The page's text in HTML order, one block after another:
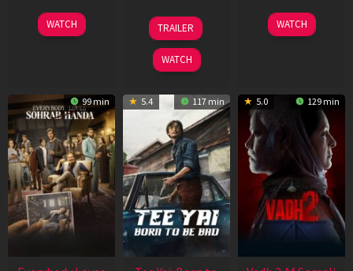
10
Apr
WATCH
10
Apr
2026
TRAILER
WATCH
18
Mar
WATCH
99 min 5.4 117 min 5.0 129 min